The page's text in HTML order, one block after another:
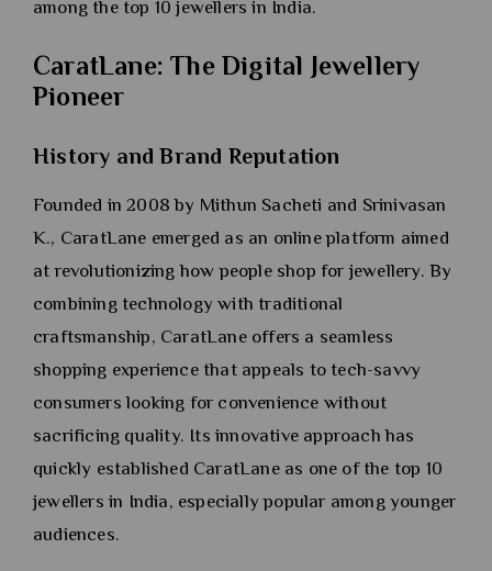
among the top 10 jewellers in India.
CaratLane: The Digital Jewellery
Pioneer
History and Brand Reputation
Founded in 2008 by Mithun Sacheti and Srinivasan
K., CaratLane emerged as an online platform aimed
at revolutionizing how people shop for jewellery. By
combining technology with traditional
craftsmanship, CaratLane offers a seamless
shopping experience that appeals to tech-savvy
consumers looking for convenience without
sacrificing quality. Its innovative approach has
quickly established CaratLane as one of the top 10
jewellers in India, especially popular among younger
audiences.